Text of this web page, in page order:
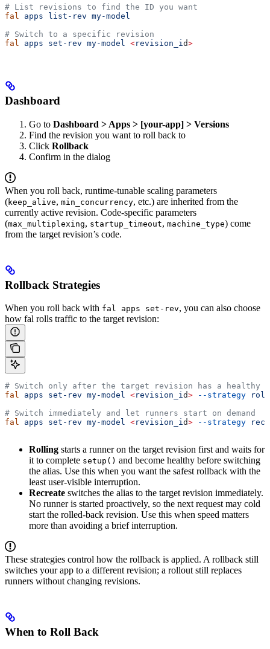
# List revisions to find the ID you want
fal apps list-rev my-model
# Switch to a specific revision
fal apps set-rev my-model <revision_id>
Dashboard
Go to Dashboard > Apps > [your-app] > Versions
Find the revision you want to roll back to
Click Rollback
Confirm in the dialog
When you roll back, runtime-tunable scaling parameters
(keep_alive, min_concurrency, etc.) are inherited from the
currently active revision. Code-specific parameters
(max_multiplexing, startup_timeout, machine_type) come
from the target revision’s code.
Rollback Strategies
When you roll back with fal apps set-rev, you can also choose
how fal rolls traffic to the target revision:
# Switch only after the target revision has a healthy
fal apps set-rev my-model <revision_id> --strategy
# Switch immediately and let runners start on demand
fal apps set-rev my-model <revision_id> --strategy
Rolling starts a runner on the target revision first and waits for
it to complete setup() and become healthy before switching
the alias. Use this when you want the safest rollback with the
least user-visible interruption.
Recreate switches the alias to the target revision immediately.
No runner is started proactively, so the next request may cold
start the rolled-back revision. Use this when speed matters
more than avoiding a brief interruption.
These strategies control how the rollback is applied. A rollback still
switches your app to a different revision; a rollout still replaces
runners without changing revisions.
When to Roll Back